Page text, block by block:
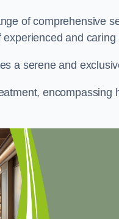
of comprehensive
and caring
a serene and